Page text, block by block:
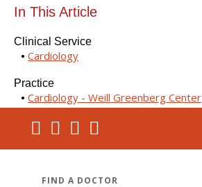
In This Article
Clinical Service
Cardiology
Practice
Cardiology - Weill Greenberg Center
FIND A DOCTOR